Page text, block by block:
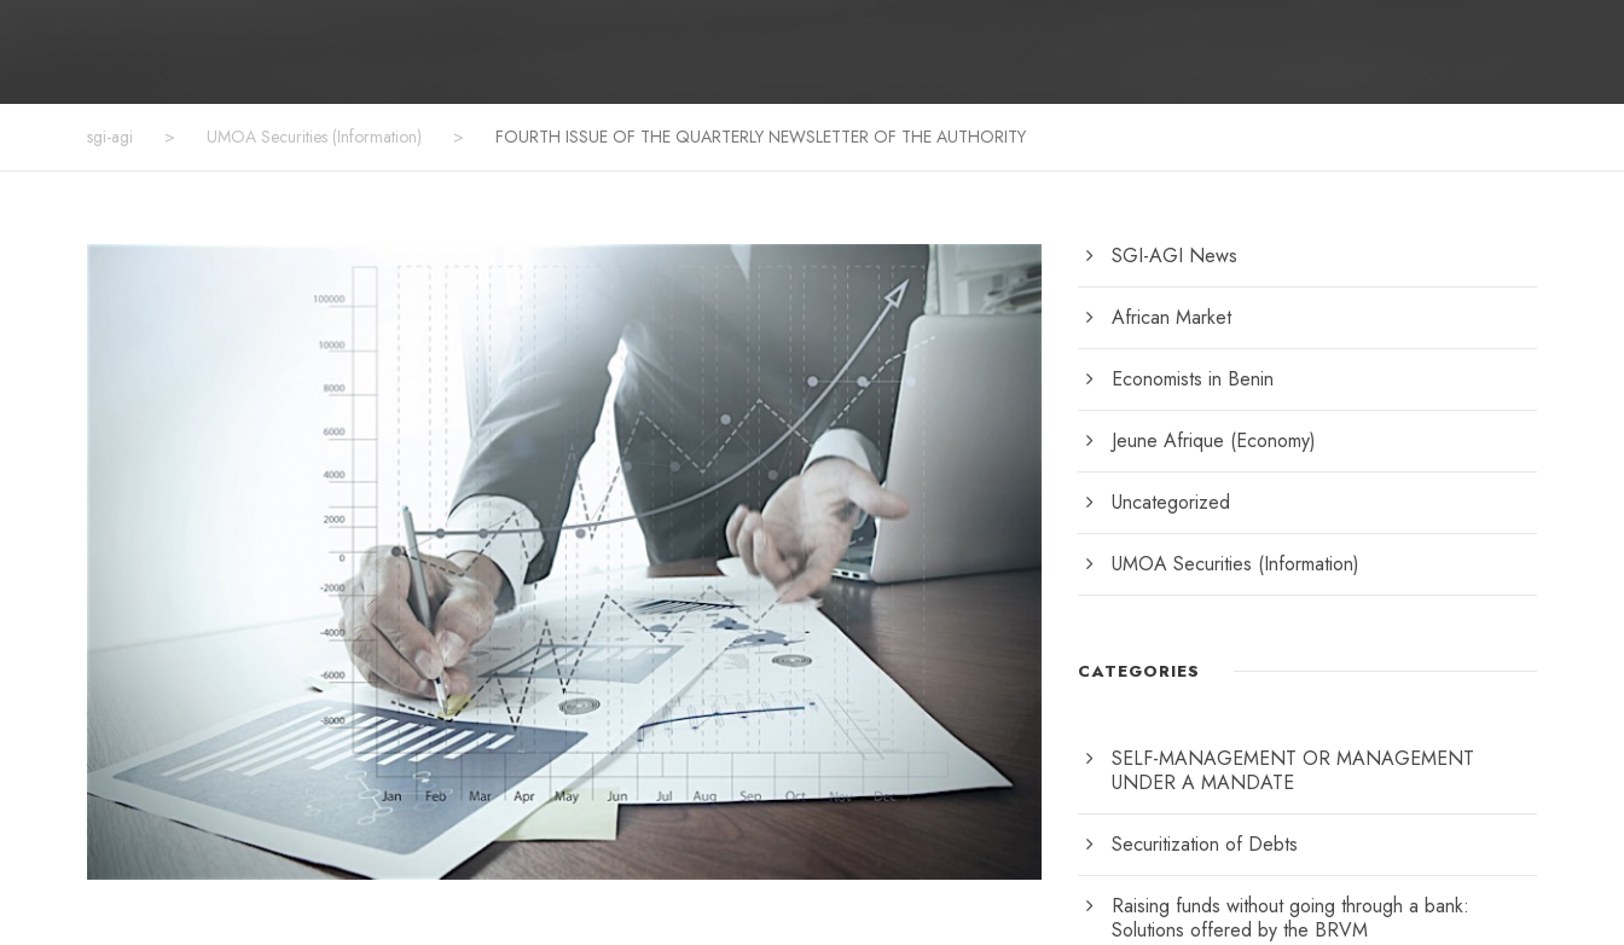
sgi-agi > UMOA Securities (Information) > FOURTH ISSUE OF THE QUARTERLY NEWSLETTER OF THE AUTHORITY
SGI-AGI News
African Market
Economists in Benin
Jeune Afrique (Economy)
Uncategorized
UMOA Securities (Information)
CATEGORIES
SELF-MANAGEMENT OR MANAGEMENT
UNDER A MANDATE
Securitization of Debts
Raising funds without going through a bank:
Solutions offered by the BRVM